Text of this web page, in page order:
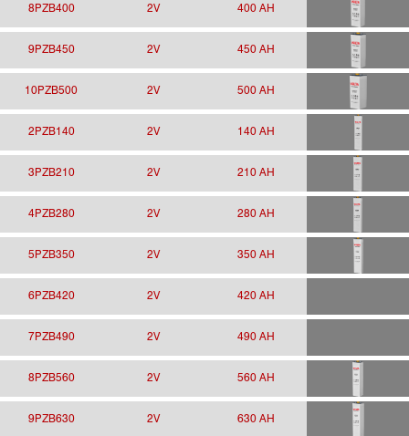
8PZB400 2V 400 AH
9PZB450 2V 450 AH
10PZB500 2V 500 AH
2PZB140 2V 140 AH
3PZB210 2V 210 AH
4PZB280 2V 280 AH
5PZB350 2V 350 AH
6PZB420 2V 420 AH
7PZB490 2V 490 AH
8PZB560 2V 560 AH
9PZB630 2V 630 AH